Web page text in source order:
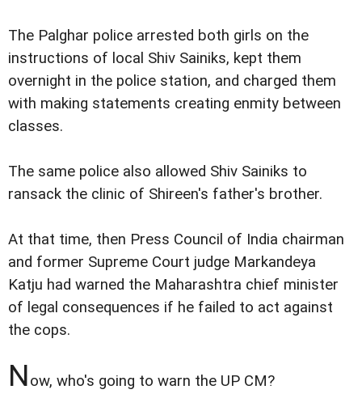
The Palghar police arrested both girls on the
instructions of local Shiv Sainiks, kept them
overnight in the police station, and charged them
with making statements creating enmity between
classes.
The same police also allowed Shiv Sainiks to
ransack the clinic of Shireen's father's brother.
At that time, then Press Council of India chairman
and former Supreme Court judge Markandeya
Katju had warned the Maharashtra chief minister
of legal consequences if he failed to act against
the cops.
Now, who's going to warn the UP CM?